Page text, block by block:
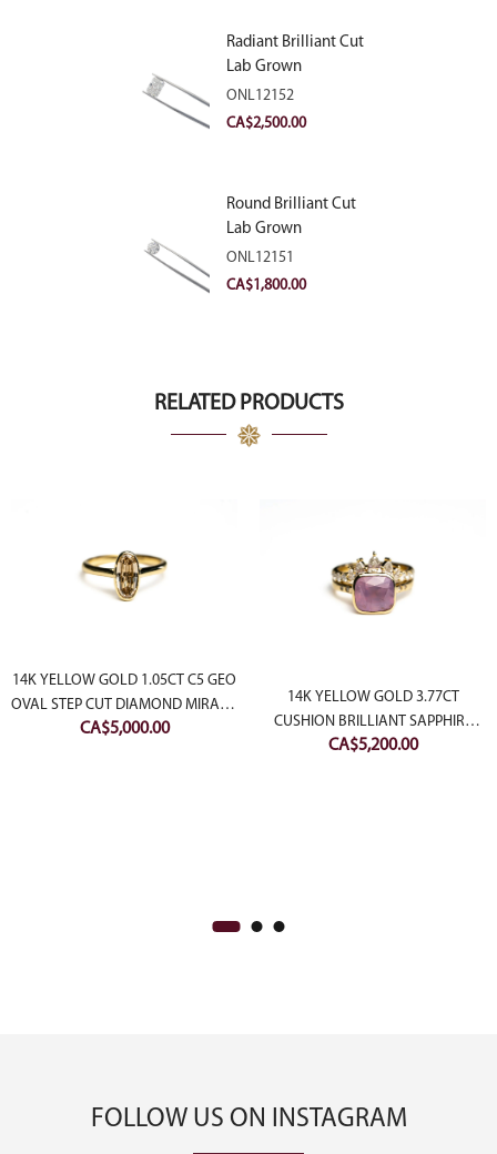
Radiant Brilliant Cut
Lab Grown
Diamond 2.83ct E
VVS2
ONL12152
CA$2,500.00
Round Brilliant Cut
Lab Grown
Diamond 2.11ct E
VVS2 Ideal
ONL12151
CA$1,800.00
RELATED PRODUCTS
14K YELLOW GOLD 1.05CT C5 GEO
OVAL STEP CUT DIAMOND MIRAGE
RING
CA$5,000.00
14K YELLOW GOLD 3.77CT
CUSHION BRILLIANT SAPPHIRE
AFTERGLOW RING
CA$5,200.00
FOLLOW US ON INSTAGRAM